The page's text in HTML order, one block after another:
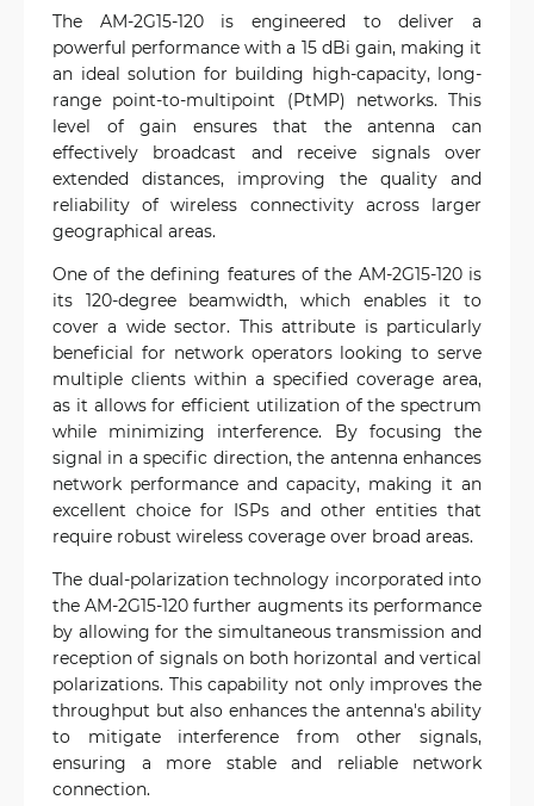
The AM-2G15-120 is engineered to deliver a
powerful performance with a 15 dBi gain, making it
an ideal solution for building high-capacity, long-
range point-to-multipoint (PtMP) networks. This
level of gain ensures that the antenna can
effectively broadcast and receive signals over
extended distances, improving the quality and
reliability of wireless connectivity across larger
geographical areas.
One of the defining features of the AM-2G15-120 is
its 120-degree beamwidth, which enables it to
cover a wide sector. This attribute is particularly
beneficial for network operators looking to serve
multiple clients within a specified coverage area,
as it allows for efficient utilization of the spectrum
while minimizing interference. By focusing the
signal in a specific direction, the antenna enhances
network performance and capacity, making it an
excellent choice for ISPs and other entities that
require robust wireless coverage over broad areas.
The dual-polarization technology incorporated into
the AM-2G15-120 further augments its performance
by allowing for the simultaneous transmission and
reception of signals on both horizontal and vertical
polarizations. This capability not only improves the
throughput but also enhances the antenna's ability
to mitigate interference from other signals,
ensuring a more stable and reliable network
connection.